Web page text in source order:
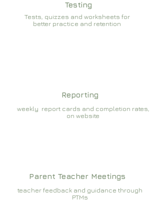
Testing
Tests, quizzes and worksheets for
better practice and retention
Reporting
weekly report cards and completion rates,
on website
Parent Teacher Meetings
teacher feedback and guidance through
PTMs